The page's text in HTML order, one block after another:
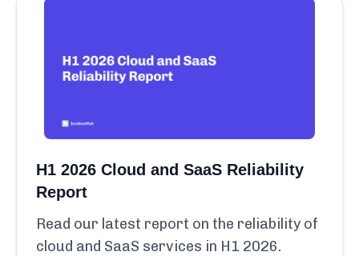
H1 2026 Cloud and SaaS Reliability
Report
Read our latest report on the reliability of
cloud and SaaS services in H1 2026.